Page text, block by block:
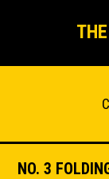
NO. 3